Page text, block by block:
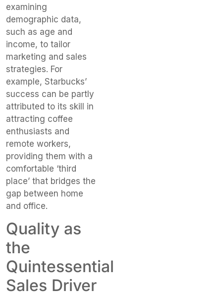
examining
demographic data,
such as age and
income, to tailor
marketing and sales
strategies. For
example, Starbucks’
success can be partly
attributed to its skill in
attracting coffee
enthusiasts and
remote workers,
providing them with a
comfortable ‘third
place’ that bridges the
gap between home
and office.
Quality as
the
Quintessential
Sales Driver